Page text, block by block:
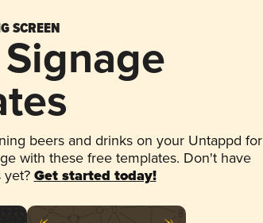
SCREEN
beers and drinks on your Untappd for
with these free templates. Don't have
yet? Get started today!